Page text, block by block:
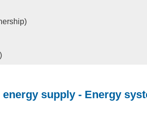
supply - Energy